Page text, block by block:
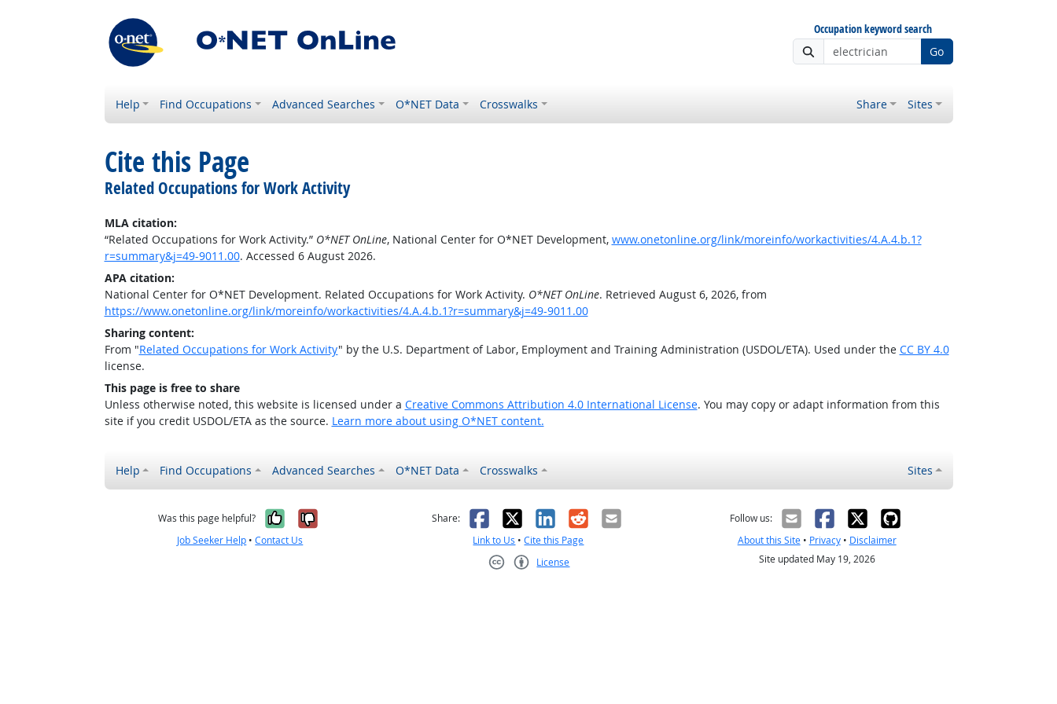
Occupation keyword search
Go
Help Find Occupations Advanced Searches O*NET Data Crosswalks Share Sites
Cite this Page
Related Occupations for Work Activity
MLA citation:
“Related Occupations for Work Activity.” O*NET OnLine, National Center for O*NET Development, www.onetonline.org/link/moreinfo/workactivities/4.A.4.b.1?
r=summary&j=49-9011.00. Accessed 6 August 2026.
APA citation:
National Center for O*NET Development. Related Occupations for Work Activity. O*NET OnLine. Retrieved August 6, 2026, from
https://www.onetonline.org/link/moreinfo/workactivities/4.A.4.b.1?r=summary&j=49-9011.00
Sharing content:
From "Related Occupations for Work Activity" by the U.S. Department of Labor, Employment and Training Administration (USDOL/ETA). Used under the CC BY 4.0
license.
This page is free to share
Unless otherwise noted, this website is licensed under a Creative Commons Attribution 4.0 International License. You may copy or adapt information from this
site if you credit USDOL/ETA as the source. Learn more about using O*NET content.
Help Find Occupations Advanced Searches O*NET Data Crosswalks Sites
Was this page helpful? Yes, it was helpful
No, it was not helpful
Job Seeker Help •Contact Us
Share: Facebook
X LinkedIn
RedditEmail
Link to Us •Cite this Page
License
Follow us:
About this Site• Privacy• Disclaimer
Site updated May 19, 2026